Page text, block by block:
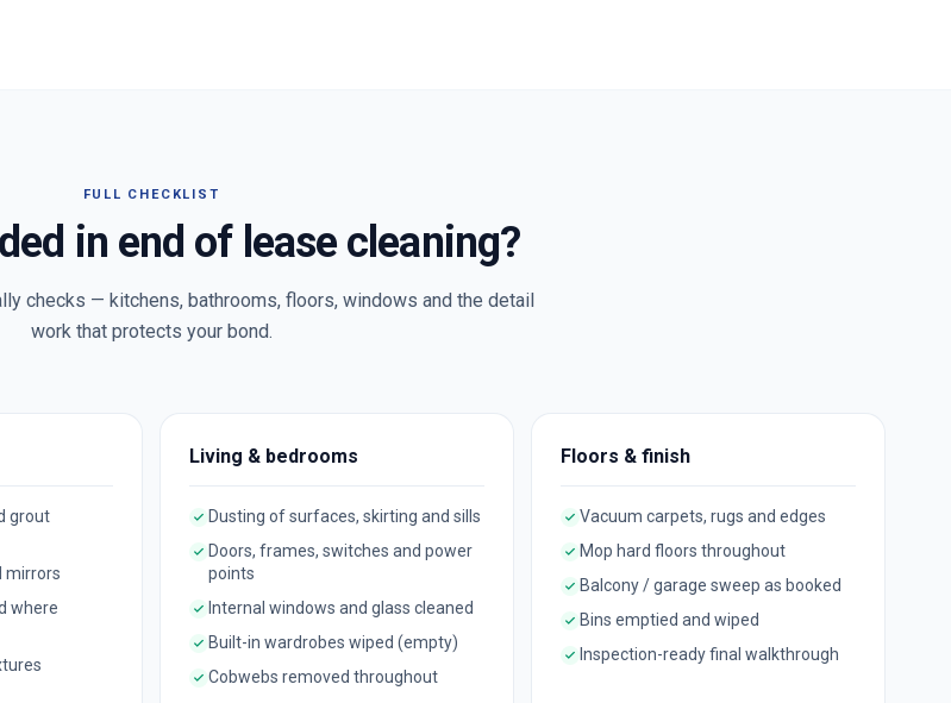
FULL CHECKLIST
in end of lease cleaning?
checks — kitchens, bathrooms, floors, windows and the detail
work that protects your bond.
grout
mirrors
where
Living & bedrooms
Dusting of surfaces, skirting and sills
Doors, frames, switches and power
points
Internal windows and glass cleaned
Built-in wardrobes wiped (empty)
Cobwebs removed throughout
Floors & finish
Vacuum carpets, rugs and edges
Mop hard floors throughout
Balcony / garage sweep as booked
Bins emptied and wiped
Inspection-ready final walkthrough